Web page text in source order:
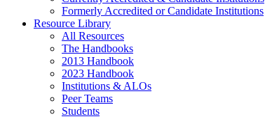
Formerly Accredited or Candidate Institutions
Resource Library
All Resources
The Handbooks
2013 Handbook
2023 Handbook
Institutions & ALOs
Peer Teams
Students